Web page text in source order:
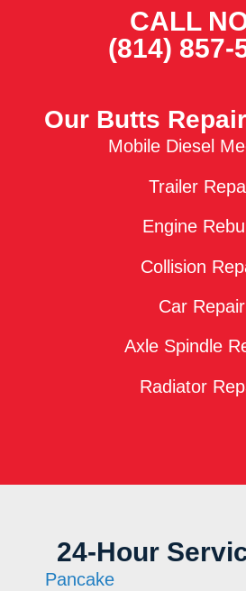
CALL
(814) 857-
Our Butts
Mobile Diesel
Trailer
Engine
Collision
Car Repair
Axle Spindle
Radiator
24-Hour
Pancake